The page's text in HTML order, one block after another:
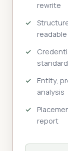
rewrite
readable
Entity,
analysis
report